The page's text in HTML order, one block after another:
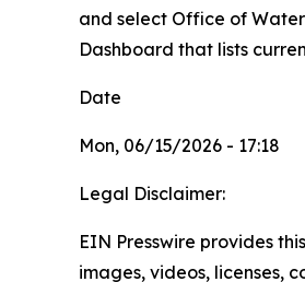
and select Office of
Dashboard that lists
Date
Mon, 06/15/2026 - 17:18
Legal Disclaimer:
EIN Presswire provides
images, videos, licenses,